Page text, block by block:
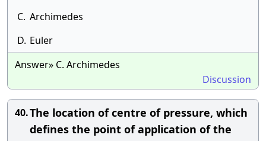
C. Archimedes
D. Euler
Answer» C. Archimedes
Discussion
40.The location of centre of pressure, which
defines the point of application of the